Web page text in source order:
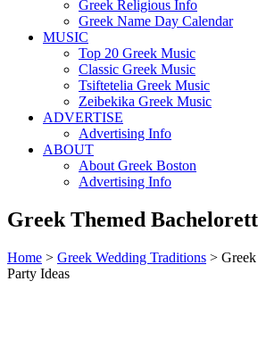
Greek Religious Info
Greek Name Day Calendar
MUSIC
Top 20 Greek Music
Classic Greek Music
Tsiftetelia Greek Music
Zeibekika Greek Music
ADVERTISE
Advertising Info
ABOUT
About Greek Boston
Advertising Info
Greek Themed
Home > Greek Wedding Traditions >
Party Ideas